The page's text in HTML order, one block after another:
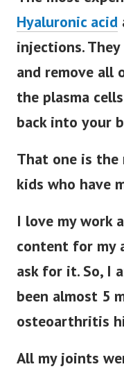
Hyaluronic acid
injections.
and remove all
the plasma
back into your
That one is the
kids who have
I love my work
content for my
ask for it. So, I
been almost 5
osteoarthritis
All my joints